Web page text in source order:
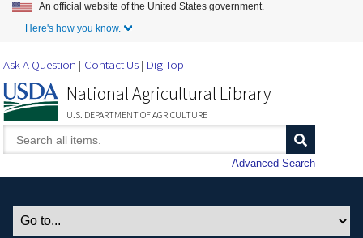
Skip to Main Content
An official website of the United States government.
Here's how you know.
Ask A Question Contact Us DigiTop
National Agricultural Library
U.S. DEPARTMENT OF AGRICULTURE
Advanced Search